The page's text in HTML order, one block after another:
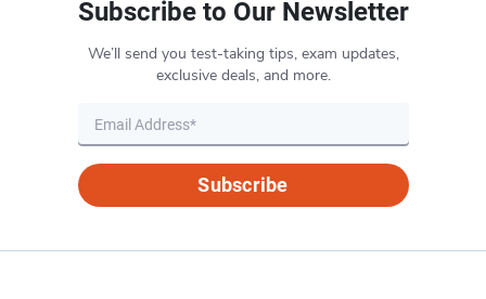
Subscribe to Our Newsletter
We’ll send you test-taking tips, exam updates,
exclusive deals, and more.
Subscribe